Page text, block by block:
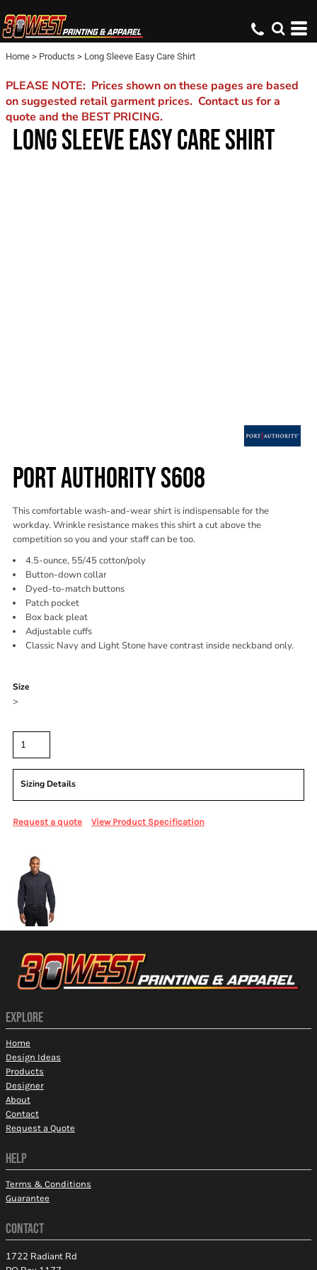
Home > Products > Long Sleeve Easy Care Shirt
PLEASE NOTE: Prices shown on these pages are based
on suggested retail garment prices. Contact us for a
quote and the BEST PRICING.
LONG SLEEVE EASY CARE SHIRT
PORT AUTHORITY S608
This comfortable wash-and-wear shirt is indispensable for the
workday. Wrinkle resistance makes this shirt a cut above the
competition so you and your staff can be too.
4.5-ounce, 55/45 cotton/poly
Button-down collar
Dyed-to-match buttons
Patch pocket
Box back pleat
Adjustable cuffs
Classic Navy and Light Stone have contrast inside neckband only.
Size
>
Sizing Details
Request a quote View Product Specification
EXPLORE
Home
Design Ideas
Products
Designer
About
Contact
Request a Quote
HELP
Terms & Conditions
Guarantee
CONTACT
1722 Radiant Rd